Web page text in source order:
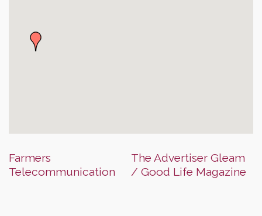
Farmers
Telecommunication
The Advertiser Gleam
/ Good Life Magazine